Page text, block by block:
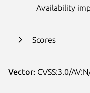
Availability
Scores
Vector: CVSS:3.0/